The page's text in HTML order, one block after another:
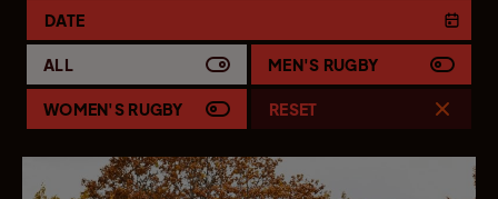
ALL MEN'S RUGBY
WOMEN'S RUGBY
DATE
RESET